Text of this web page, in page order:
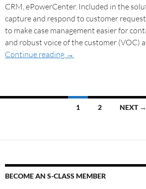
CRM, ePowerCenter. Included in the
capture and respond to customer
to make case management easier for
and robust voice of the customer (VOC)
Continue reading →
1 2 NEXT →
BECOME AN S-CLASS MEMBER